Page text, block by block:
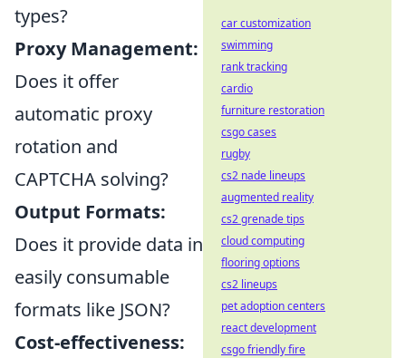
types?
Proxy Management:
Does it offer
automatic proxy
rotation and
CAPTCHA solving?
Output Formats:
Does it provide data in
easily consumable
formats like JSON?
Cost-effectiveness:
car customization
swimming
rank tracking
cardio
furniture restoration
csgo cases
rugby
cs2 nade lineups
augmented reality
cs2 grenade tips
cloud computing
flooring options
cs2 lineups
pet adoption centers
react development
csgo friendly fire